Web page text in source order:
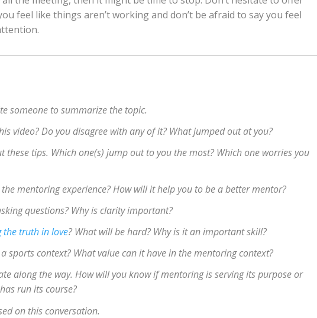
feel like things aren’t working and don’t be afraid to say you feel
someone to summarize the topic.
video? Do you disagree with any of it? What jumped out at you?
tips. Which one(s) jump out to you the most? Which one worries you
mentoring experience? How will it help you to be a better mentor?
questions? Why is clarity important?
the truth in love? What will be hard? Why is it an important skill?
sports context? What value can it have in the mentoring context?
along the way. How will you know if mentoring is serving its purpose or
run its course?
on this conversation.